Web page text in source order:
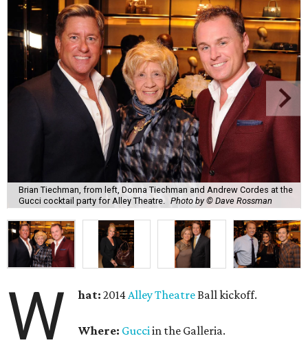
Brian Tiechman, from left, Donna Tiechman and Andrew Cordes at the
Gucci cocktail party for Alley Theatre.
Photo by © Dave Rossman
W hat: 2014Alley Theatre Ball kickoff.
Where: Gucciin the Galleria.